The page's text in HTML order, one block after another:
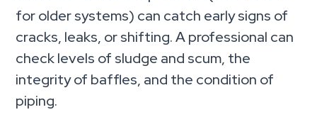
for older systems) can catch early signs of
cracks, leaks, or shifting. A professional can
check levels of sludge and scum, the
integrity of baffles, and the condition of
piping.